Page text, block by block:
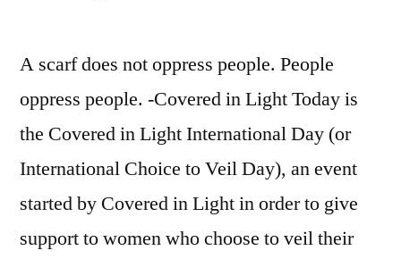
A scarf does not oppress people. People
oppress people. -Covered in Light Today is
the Covered in Light International Day (or
International Choice to Veil Day), an event
started by Covered in Light in order to give
support to women who choose to veil their